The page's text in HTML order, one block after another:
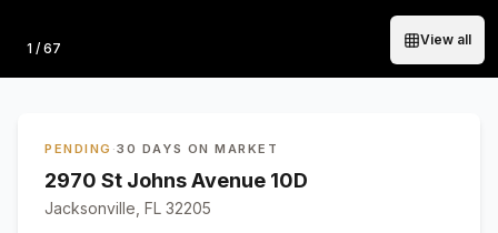
Photo
1 / 67
View all
PENDING ·30 DAYS ON MARKET
2970 St Johns Avenue 10D
Jacksonville, FL 32205